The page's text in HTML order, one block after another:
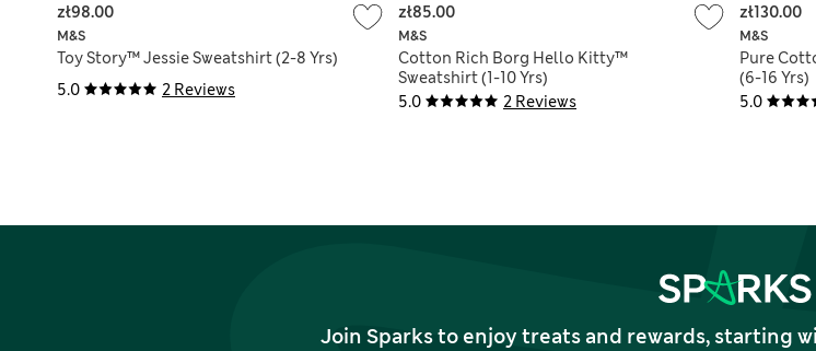
5.0 2 Reviews
M&S
Toy Story™ Jessie Sweatshirt (2-8 Yrs)
zł98.00
5.0 2 Reviews
M&S
Cotton Rich Borg Hello Kitty™
Sweatshirt (1-10 Yrs)
zł85.00
5.0
M&S
Pure
(6-16 Yrs)
zł130.00
Join Sparks to enjoy treats and rewards, starting